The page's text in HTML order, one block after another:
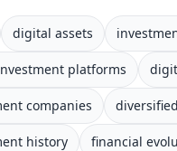
digital assets
platforms
companies
history financial